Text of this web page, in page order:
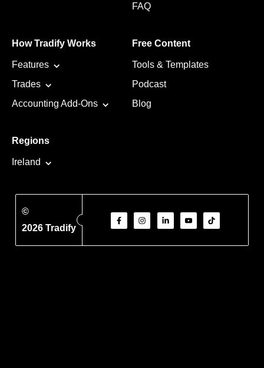
FAQ
How Tradify Works
Features
Trades
Accounting Add-Ons
Free Content
Tools & Templates
Podcast
Blog
Regions
Ireland
©
2026 Tradify